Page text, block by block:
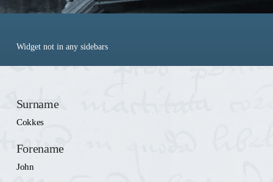
Widget not in any sidebars
Surname
Cokkes
Forename
John